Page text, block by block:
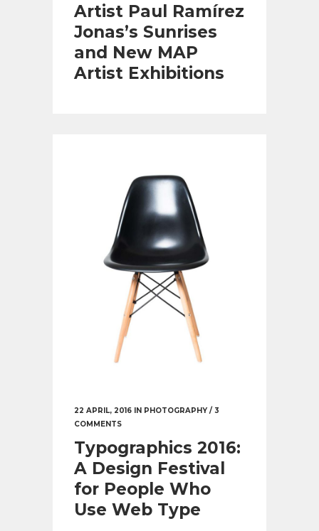
Artist Paul Ramírez
Jonas’s Sunrises
and New MAP
Artist Exhibitions
22 APRIL, 2016 IN PHOTOGRAPHY / 3
COMMENTS
Typographics 2016:
A Design Festival
for People Who
Use Web Type